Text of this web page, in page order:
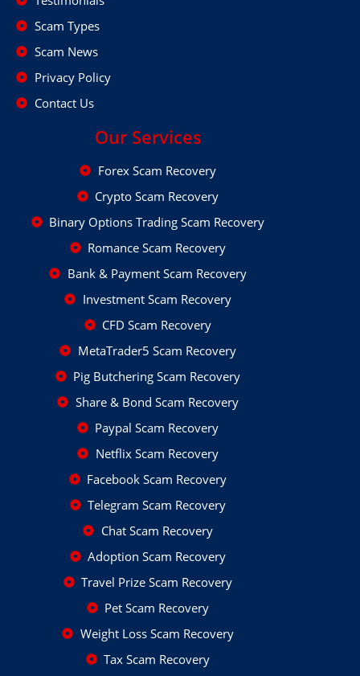
Scam Types
Scam News
Privacy Policy
Contact Us
Our Services
Forex Scam Recovery
Crypto Scam Recovery
Binary Options Trading Scam Recovery
Romance Scam Recovery
Bank & Payment Scam Recovery
Investment Scam Recovery
CFD Scam Recovery
MetaTrader5 Scam Recovery
Pig Butchering Scam Recovery
Share & Bond Scam Recovery
Paypal Scam Recovery
Netflix Scam Recovery
Facebook Scam Recovery
Telegram Scam Recovery
Chat Scam Recovery
Adoption Scam Recovery
Travel Prize Scam Recovery
Pet Scam Recovery
Weight Loss Scam Recovery
Tax Scam Recovery